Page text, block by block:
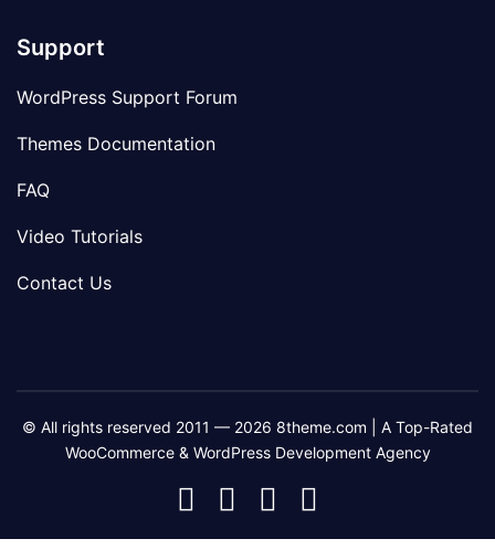
Support
WordPress Support Forum
Themes Documentation
FAQ
Video Tutorials
Contact Us
© All rights reserved 2011 — 2026 8theme.com | A Top-Rated
WooCommerce & WordPress Development Agency
8theme
Facebook
8theme
Instagram
8theme
Telegram
Youtube